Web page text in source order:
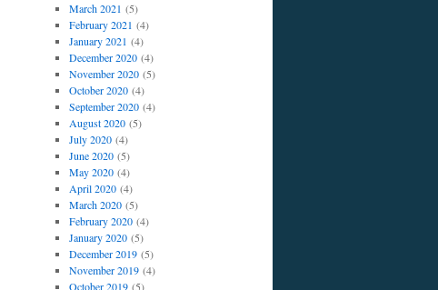
March 2021 (5)
February 2021 (4)
January 2021 (4)
December 2020(4)
November 2020(5)
October 2020(4)
September 2020(4)
August 2020(5)
July 2020(4)
June 2020(5)
May 2020(4)
April 2020(4)
March 2020(5)
February 2020(4)
January 2020(5)
December 2019(5)
November 2019(4)
October 2019(5)